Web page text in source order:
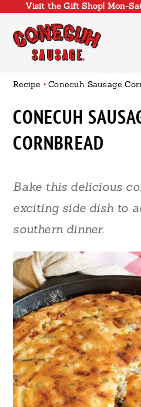
content
Visit the Gift Shop! Mon-
Recipe • Conecuh Sausage
CONECUH
CORNBREAD
Bake this delicious
exciting side dish to
southern dinner.